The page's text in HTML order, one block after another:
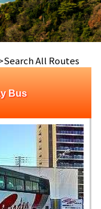
All Routes
Bus